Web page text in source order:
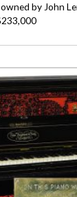
by John